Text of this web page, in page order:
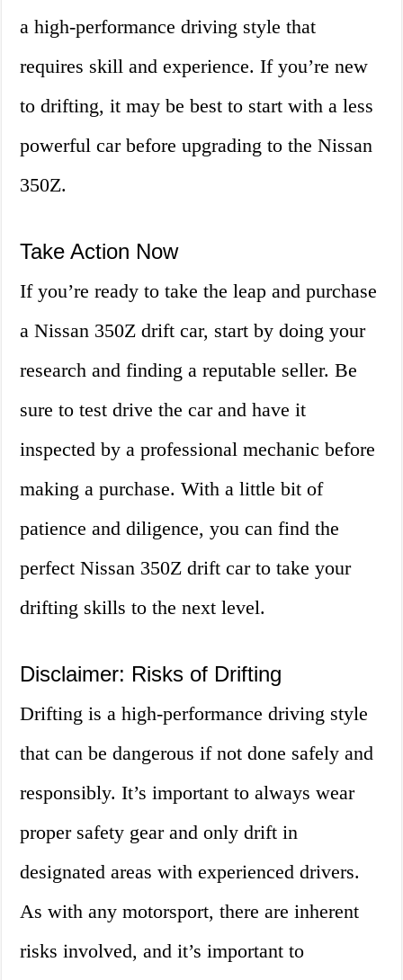
a high-performance driving style that
requires skill and experience. If you’re new
to drifting, it may be best to start with a less
powerful car before upgrading to the Nissan
350Z.
Take Action Now
If you’re ready to take the leap and purchase
a Nissan 350Z drift car, start by doing your
research and finding a reputable seller. Be
sure to test drive the car and have it
inspected by a professional mechanic before
making a purchase. With a little bit of
patience and diligence, you can find the
perfect Nissan 350Z drift car to take your
drifting skills to the next level.
Disclaimer: Risks of Drifting
Drifting is a high-performance driving style
that can be dangerous if not done safely and
responsibly. It’s important to always wear
proper safety gear and only drift in
designated areas with experienced drivers.
As with any motorsport, there are inherent
risks involved, and it’s important to